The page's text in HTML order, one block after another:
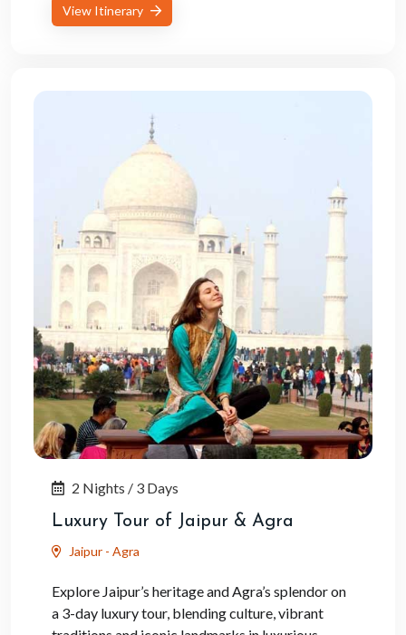
View Itinerary
2 Nights / 3 Days
Luxury Tour of Jaipur & Agra
Jaipur - Agra
Explore Jaipur’s heritage and Agra’s splendor on
a 3-day luxury tour, blending culture, vibrant